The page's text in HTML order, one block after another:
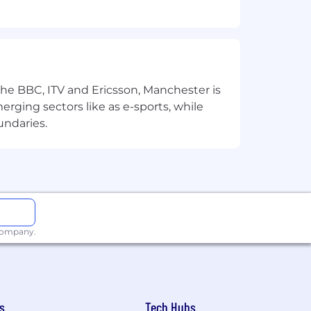
today to win tomorrow.
BBC, ITV and Ericsson, Manchester is
sectors like as e-sports, while
Tech Hubs